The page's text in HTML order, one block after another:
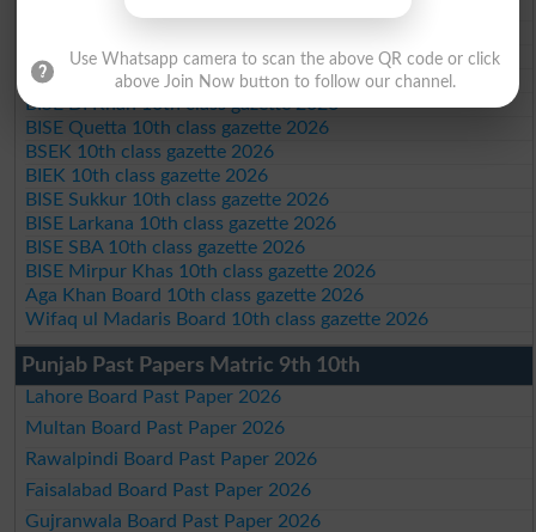
BISE Malakand 10th class gazette 2026
BISE Kohat 10th class gazette 2026
BISE DI Khan 10th class gazette 2026
BISE Quetta 10th class gazette 2026
BSEK 10th class gazette 2026
BIEK 10th class gazette 2026
BISE Sukkur 10th class gazette 2026
BISE Larkana 10th class gazette 2026
BISE SBA 10th class gazette 2026
BISE Mirpur Khas 10th class gazette 2026
Aga Khan Board 10th class gazette 2026
Wifaq ul Madaris Board 10th class gazette 2026
Punjab Past Papers Matric 9th 10th
Lahore Board Past Paper 2026
Multan Board Past Paper 2026
Rawalpindi Board Past Paper 2026
Faisalabad Board Past Paper 2026
Gujranwala Board Past Paper 2026
Use Whatsapp camera to scan the above QR code or click
above Join Now button to follow our channel.